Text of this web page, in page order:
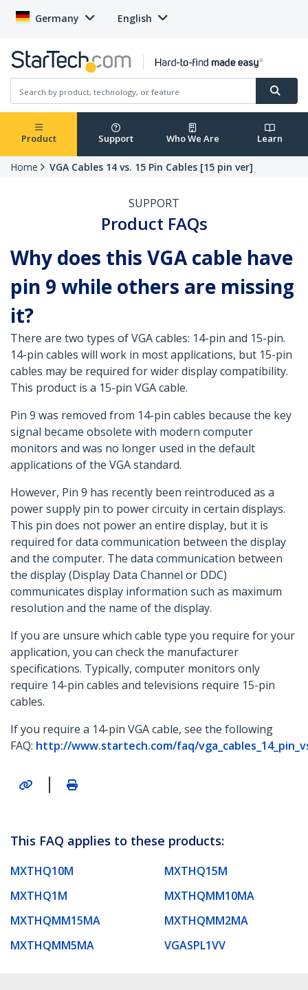
Germany English
Product Support Who We Are Learn
Home VGA Cables 14 vs. 15 Pin Cables [15 pin ver]
SUPPORT
Product FAQs
Why does this VGA cable have
pin 9 while others are missing
it?
There are two types of VGA cables: 14-pin and 15-pin.
14-pin cables will work in most applications, but 15-pin
cables may be required for wider display compatibility.
This product is a 15-pin VGA cable.
Pin 9 was removed from 14-pin cables because the key
signal became obsolete with modern computer
monitors and was no longer used in the default
applications of the VGA standard.
However, Pin 9 has recently been reintroduced as a
power supply pin to power circuity in certain displays.
This pin does not power an entire display, but it is
required for data communication between the display
and the computer. The data communication between
the display (Display Data Channel or DDC)
communicates display information such as maximum
resolution and the name of the display.
If you are unsure which cable type you require for your
application, you can check the manufacturer
specifications. Typically, computer monitors only
require 14-pin cables and televisions require 15-pin
cables.
If you require a 14-pin VGA cable, see the following
FAQ: http://www.startech.com/faq/
|
This FAQ applies to these products:
MXTHQ10M
MXTHQ15M
MXTHQ1M
MXTHQMM10MA
MXTHQMM15MA
MXTHQMM2MA
MXTHQMM5MA
VGASPL1VV